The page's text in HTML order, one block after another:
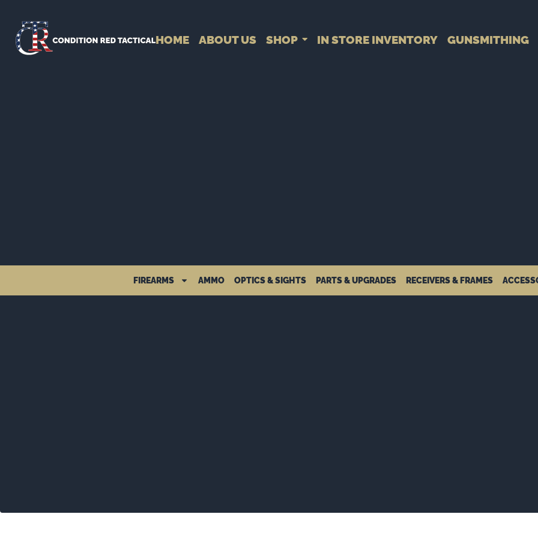
HOME ABOUT US SHOP IN STORE INVENTORY GUNSMITHING
FIREARMS AMMO OPTICS & SIGHTS PARTS & UPGRADES RECEIVERS & FRAMES